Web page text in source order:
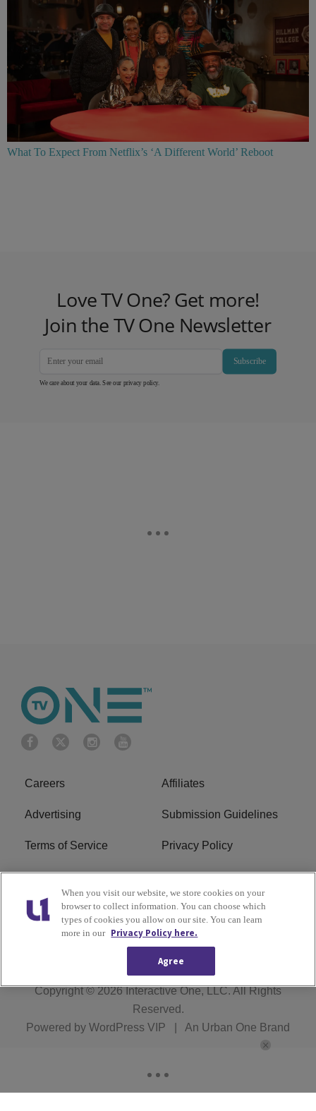
What To Expect From Netflix’s ‘A Different World’ Reboot
Love TV One? Get more!
Join the TV One Newsletter
Subscribe
We care about your data. See our privacy policy
Careers Affiliates
Advertising Submission Guidelines
Terms of Service Privacy Policy
Cookies Policy
Do Not Sell or Share My
Personal Information
FCC Calm Act Ad Choice
Copyright © 2026Interactive One, LLC. All Rights
Reserved.
Powered by WordPress VIP An Urban One Brand
When you visit our website, we store cookies on your
browser to collect information. You can choose which
types of cookies you allow on our site. You can learn
more in our Privacy Policy here.
Agree